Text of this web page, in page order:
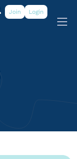
Join Login